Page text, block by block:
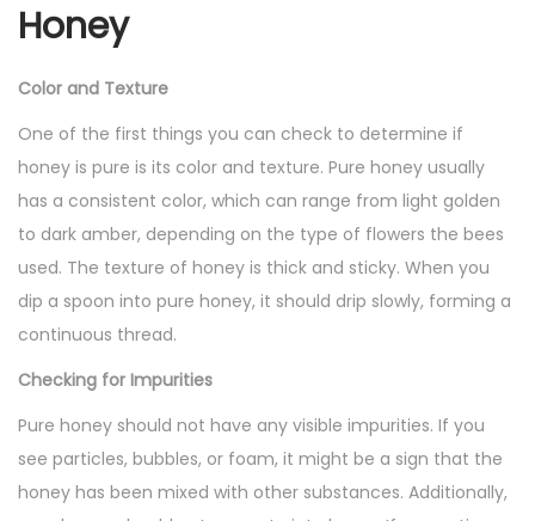
Honey
Color and Texture
One of the first things you can check to determine if
honey is pure is its color and texture. Pure honey usually
has a consistent color, which can range from light golden
to dark amber, depending on the type of flowers the bees
used. The texture of honey is thick and sticky. When you
dip a spoon into pure honey, it should drip slowly, forming a
continuous thread.
Checking for Impurities
Pure honey should not have any visible impurities. If you
see particles, bubbles, or foam, it might be a sign that the
honey has been mixed with other substances. Additionally,